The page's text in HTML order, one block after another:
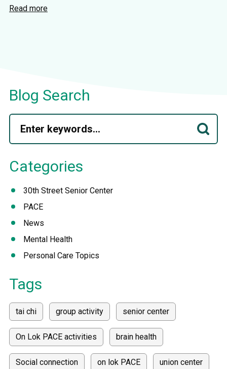
Read more
Blog Search
Categories
30th Street Senior Center
PACE
News
Mental Health
Personal Care Topics
Tags
tai chi group activity senior center
On Lok PACE activities brain health
Social connection on lok PACE union center